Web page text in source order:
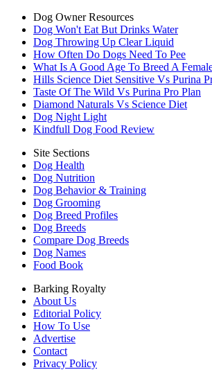
Dog Owner Resources
Dog Won't Eat But Drinks Water
Dog Throwing Up Clear Liquid
How Often Do Dogs Need To Pee
What Is A Good Age To Breed A
Hills Science Diet Sensitive Vs Purina
Taste Of The Wild Vs Purina Pro Plan
Diamond Naturals Vs Science Diet
Dog Night Light
Kindfull Dog Food Review
Site Sections
Dog Health
Dog Nutrition
Dog Behavior & Training
Dog Grooming
Dog Breed Profiles
Dog Breeds
Compare Dog Breeds
Dog Names
Food Book
Barking Royalty
About Us
Editorial Policy
How To Use
Advertise
Contact
Privacy Policy